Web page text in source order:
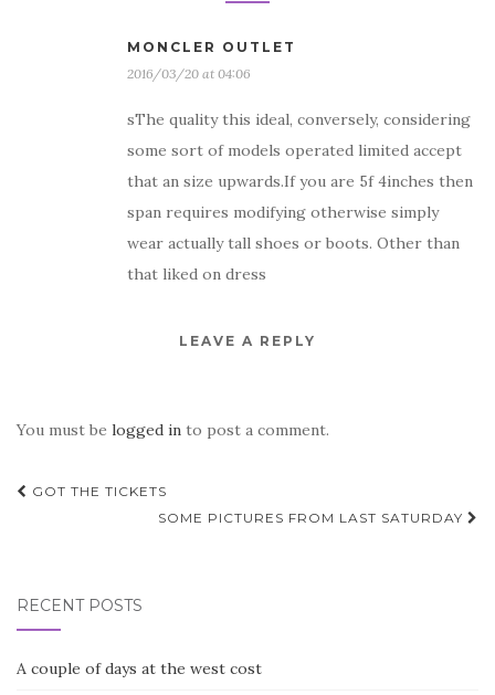
MONCLER OUTLET
2016/03/20 at 04:06
sThe quality this ideal, conversely, considering
some sort of models operated limited accept
that an size upwards.If you are 5f 4inches then
span requires modifying otherwise simply
wear actually tall shoes or boots. Other than
that liked on dress
LEAVE A REPLY
You must be logged in to post a comment.
Post
navigation
GOT THE TICKETS
SOME PICTURES FROM LAST SATURDAY
RECENT POSTS
A couple of days at the west cost